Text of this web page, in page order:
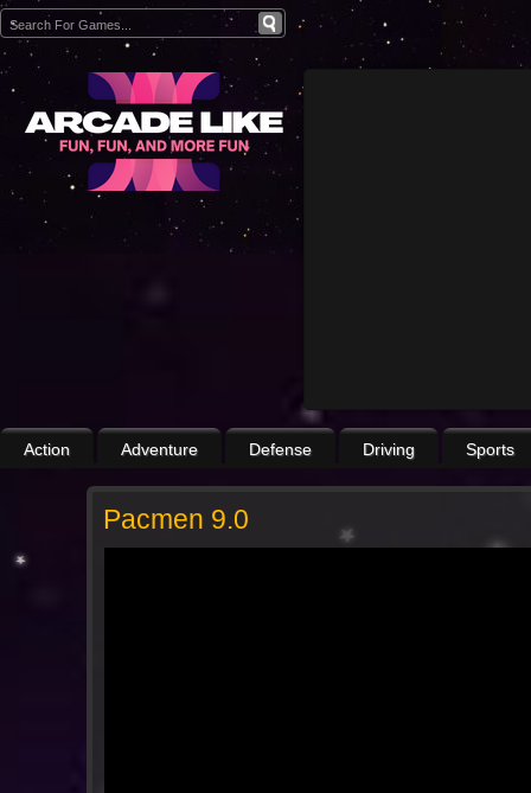
Action Adventure Defense Driving Sports
Pacmen 9.0